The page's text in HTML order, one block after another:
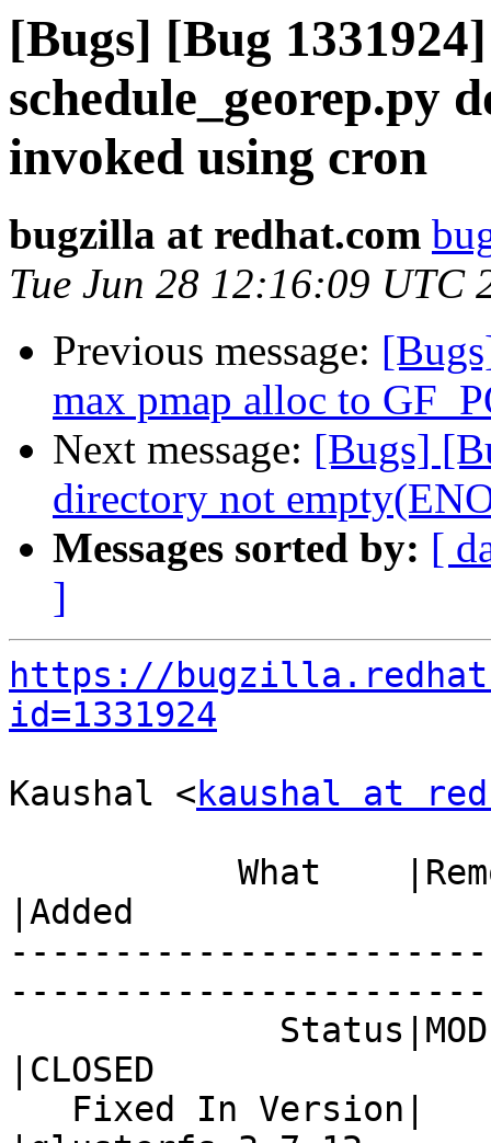
[Bugs] [Bug
schedule_georep.py
invoked using cron
bugzilla at redhat.com
Tue Jun 28 12:16:09 UTC
Previous message:
max pmap alloc to
Next message: [Bugs]
directory not
Messages sorted by: [
]
https://
id=1331924
Kaushal <kaushal at
|Added
|CLOSED